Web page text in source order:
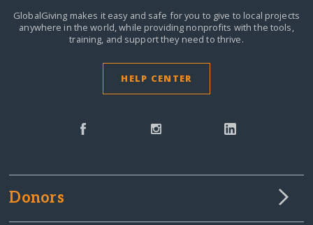
GlobalGiving makes it easy and safe for you to give to local projects
anywhere in the world, while providing nonprofits with the tools,
training, and support they need to thrive.
HELP CENTER
Donors